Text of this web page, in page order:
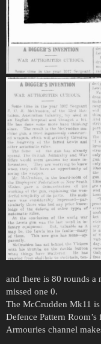
and there is 80 rounds
missed one 0.
The McCrudden Mk11
Defence Pattern
Armouries channel